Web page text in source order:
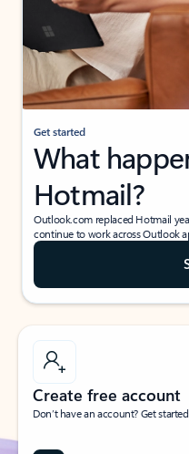
Get started
What
Hotmail?
Outlook.com replaced Hotmail
continue to work across Outlook
Create free account
Don’t have an account? Get